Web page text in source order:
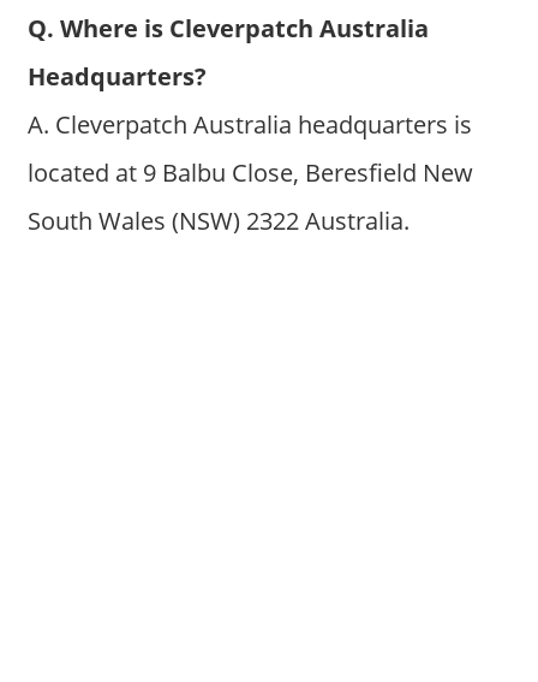
Q. Where is Cleverpatch Australia
Headquarters?
A. Cleverpatch Australia headquarters is
located at 9 Balbu Close, Beresfield New
South Wales (NSW) 2322 Australia.